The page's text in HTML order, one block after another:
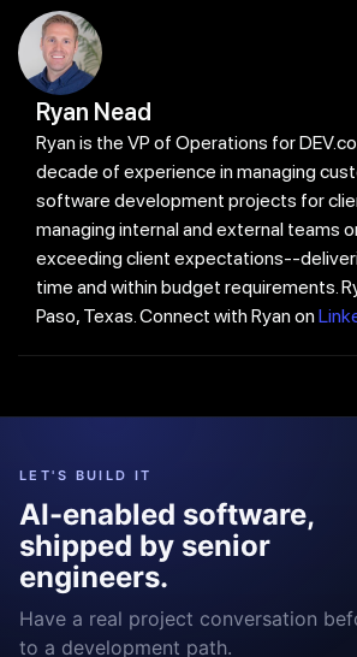
Ryan Nead
Ryan is the VP of Operations for
decade of experience in managing
software development projects for
managing internal and external teams
exceeding client expectations--
time and within budget requirements.
Paso, Texas. Connect with Ryan on
LET'S BUILD IT
AI-enabled software,
shipped by senior
engineers.
Have a real project conversation
to a development path.